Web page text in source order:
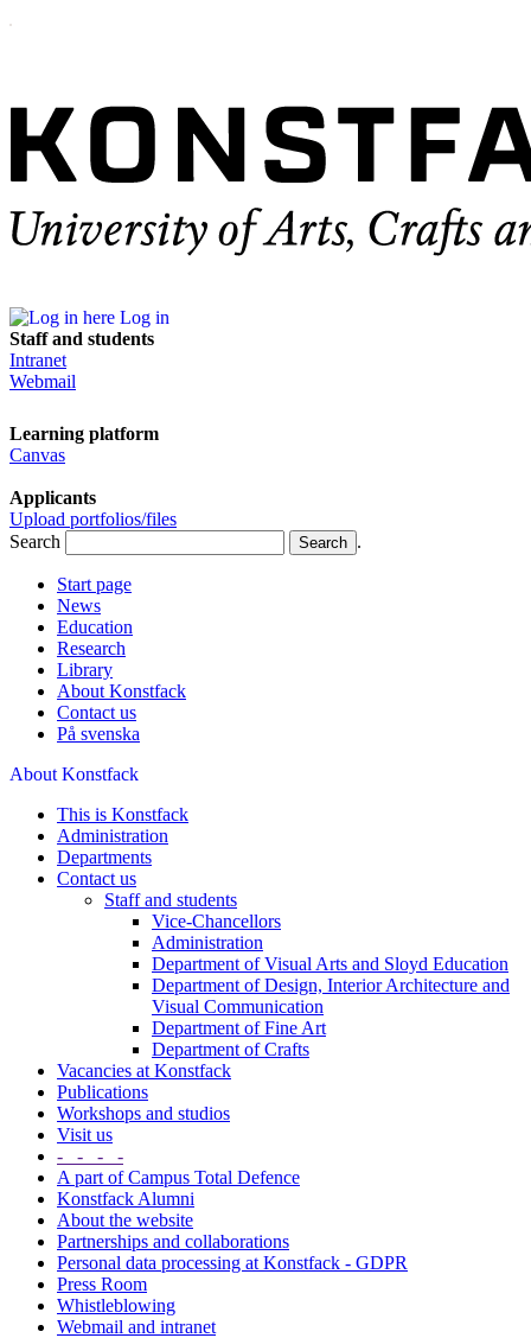
Log in
Staff and students
Intranet
Webmail
Learning platform
Canvas
Applicants
Upload portfolios/files
Search
.
Start page
News
Education
Research
Library
About Konstfack
Contact us
På svenska
About Konstfack
This is Konstfack
Administration
Departments
Contact us
Staff and students
Vice-Chancellors
Administration
Department of Visual Arts and Sloyd Education
Department of Design, Interior Architecture and
Visual Communication
Department of Fine Art
Department of Crafts
Vacancies at Konstfack
Publications
Workshops and studios
Visit us
- - - -
A part of Campus Total Defence
Konstfack Alumni
About the website
Partnerships and collaborations
Personal data processing at Konstfack - GDPR
Press Room
Whistleblowing
Webmail and intranet